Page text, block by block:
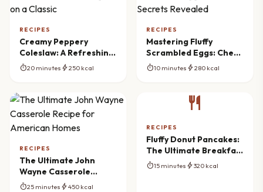
RECIPES
Creamy Peppery
Coleslaw: A Refreshing
Twist on a Classic
timer20 minutes bolt250 kcal
RECIPES
Mastering Fluffy
Scrambled Eggs: Chef
Secrets Revealed
timer10 minutes bolt280 kcal
RECIPES
The Ultimate John
Wayne Casserole
Recipe for American
timer25 minutes bolt450 kcal
restaurant
RECIPES
Fluffy Donut Pancakes:
The Ultimate Breakfast
Mashup
timer15 minutes bolt320 kcal